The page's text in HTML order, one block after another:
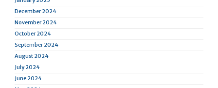
December 2024
November 2024
October 2024
September 2024
August 2024
July 2024
June 2024